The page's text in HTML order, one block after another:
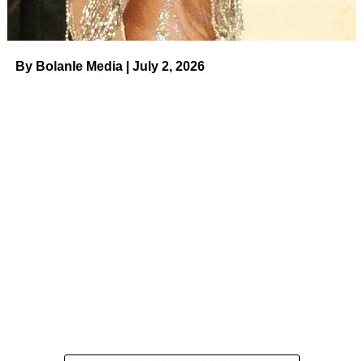
By Bolanle Media | July 2, 2026